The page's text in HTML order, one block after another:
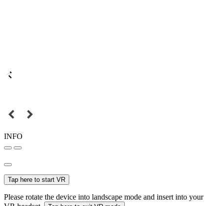
INFO
Tap here to start VR
Please rotate the device into landscape mode and insert into your